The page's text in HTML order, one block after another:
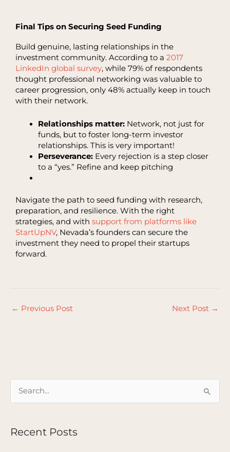
Final Tips on Securing Seed Funding
Build genuine, lasting relationships in the
investment community. According to a 2017
LinkedIn global survey, while 79% of respondents
thought professional networking was valuable to
career progression, only 48% actually keep in touch
with their network.
Relationships matter:Network, not just for
funds, but to foster long-term investor
relationships. This is very important!
Perseverance:Every rejection is a step closer
to a “yes.” Refine and keep pitching
Navigate the path to seed funding with research,
preparation, and resilience. With the right
strategies, and with support from platforms like
StartUpNV, Nevada’s founders can secure the
investment they need to propel their startups
forward.
← Previous Post Next Post →
rRecent Posts